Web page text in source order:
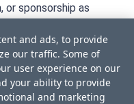
or sponsorship as
and ads, to provide
our traffic. Some of
user experience on our
your ability to provide
and marketing